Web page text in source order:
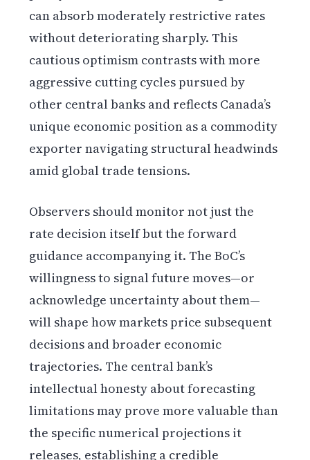
can absorb moderately restrictive rates
without deteriorating sharply. This
cautious optimism contrasts with more
aggressive cutting cycles pursued by
other central banks and reflects Canada’s
unique economic position as a commodity
exporter navigating structural headwinds
amid global trade tensions.
Observers should monitor not just the
rate decision itself but the forward
guidance accompanying it. The BoC’s
willingness to signal future moves—or
acknowledge uncertainty about them—
will shape how markets price subsequent
decisions and broader economic
trajectories. The central bank’s
intellectual honesty about forecasting
limitations may prove more valuable than
the specific numerical projections it
releases, establishing a credible